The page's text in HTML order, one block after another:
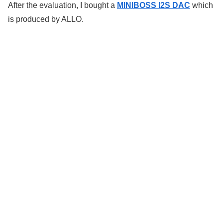
After the evaluation, I bought a MINIBOSS I2S DAC which
is produced by ALLO.